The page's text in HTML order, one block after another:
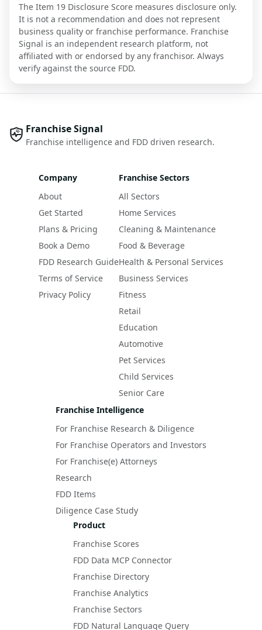
The Item 19 Disclosure Score measures disclosure only.
It is not a recommendation and does not represent
business quality or franchise performance. Franchise
Signal is an independent research platform, not
affiliated with or endorsed by any franchisor. Always
verify against the source FDD.
Franchise Signal
Franchise intelligence and FDD driven research.
Company
About
Get Started
Plans & Pricing
Book a Demo
FDD Research Guide
Terms of Service
Privacy Policy
Franchise Sectors
All Sectors
Home Services
Cleaning & Maintenance
Food & Beverage
Health & Personal Services
Business Services
Fitness
Retail
Education
Automotive
Pet Services
Child Services
Senior Care
Franchise Intelligence
For Franchise Research & Diligence
For Franchise Operators and Investors
For Franchise(e) Attorneys
Research
FDD Items
Diligence Case Study
Product
Franchise Scores
FDD Data MCP Connector
Franchise Directory
Franchise Analytics
Franchise Sectors
FDD Natural Language Query